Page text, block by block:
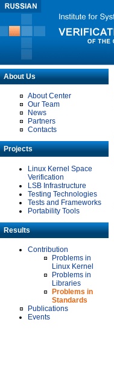
About Us
About Center
Our Team
News
Partners
Contacts
Projects
Linux Kernel Space
Verification
LSB Infrastructure
Testing Technologies
Tests and Frameworks
Portability Tools
Results
Contribution
Problems in
Linux Kernel
Problems in
Libraries
Problems in
Standards
Publications
Events